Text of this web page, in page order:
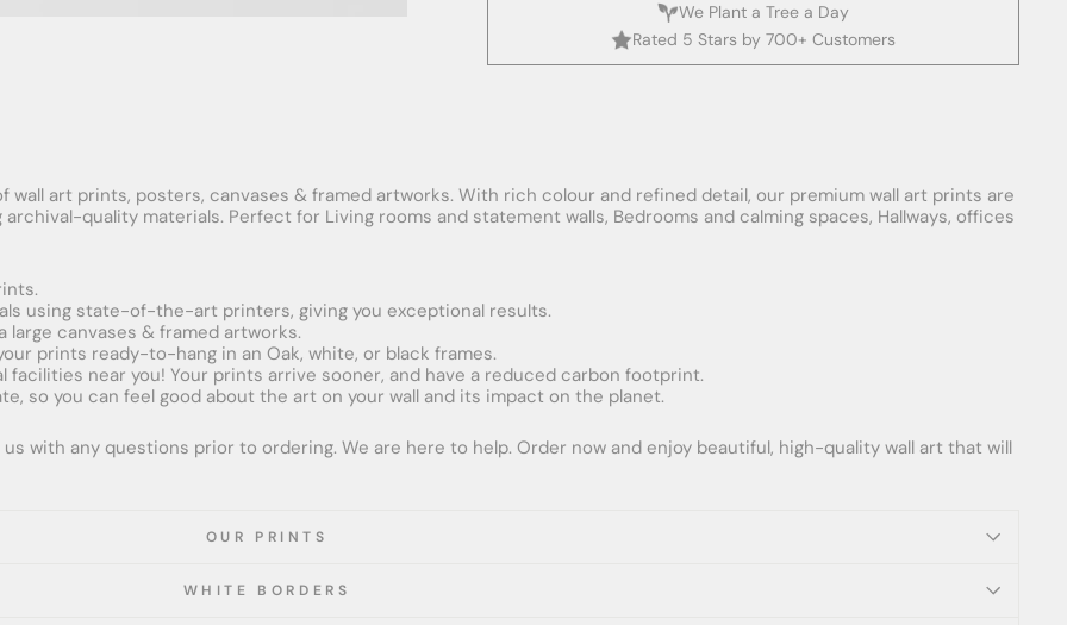
We Plant a Tree a Day
Rated 5 Stars by 700+ Customers
art prints, posters, canvases & framed artworks. With rich colour and refined detail, our premium wall art prints are
quality materials. Perfect for Living rooms and statement walls, Bedrooms and calming spaces, Hallways, offices
using state-of-the-art printers, giving you exceptional results.
large canvases & framed artworks.
prints ready-to-hang in an Oak, white, or black frames.
facilities near you! Your prints arrive sooner, and have a reduced carbon footprint.
so you can feel good about the art on your wall and its impact on the planet.
with any questions prior to ordering. We are here to help. Order now and enjoy beautiful, high-quality wall art that will
OUR PRINTS
WHITE BORDERS